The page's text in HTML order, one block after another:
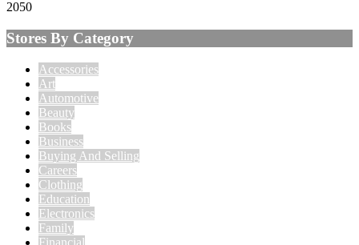
2050
Stores By Category
Accessories
Art
Automotive
Beauty
Books
Business
Buying And Selling
Careers
Clothing
Education
Electronics
Family
Financial